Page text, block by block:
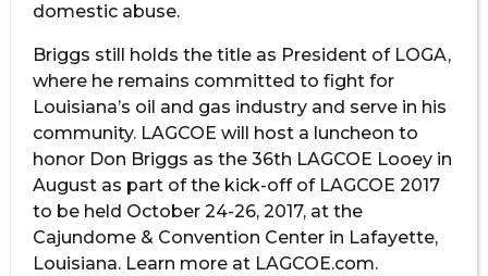
domestic abuse.
Briggs still holds the title as President of LOGA,
where he remains committed to fight for
Louisiana’s oil and gas industry and serve in his
community. LAGCOE will host a luncheon to
honor Don Briggs as the 36th LAGCOE Looey in
August as part of the kick-off of LAGCOE 2017
to be held October 24-26, 2017, at the
Cajundome & Convention Center in Lafayette,
Louisiana. Learn more at LAGCOE.com.